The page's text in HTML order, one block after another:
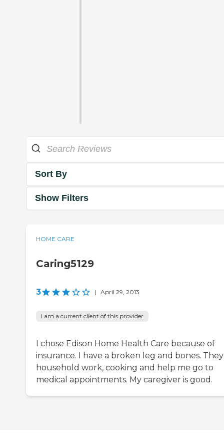
Sort By
Show Filters
HOME CARE
Caring5129
3 | April 29, 2013
I am a current client of this provider
I chose Edison Home Health Care because of
insurance. I have a broken leg and bones.
household work, cooking and help me go to
medical appointments. My caregiver is good.